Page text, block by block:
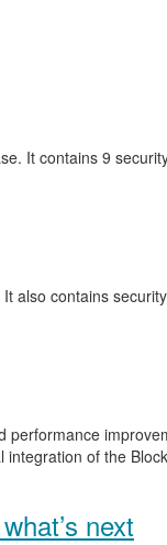
It contains 9
also contains
performance
of the
next